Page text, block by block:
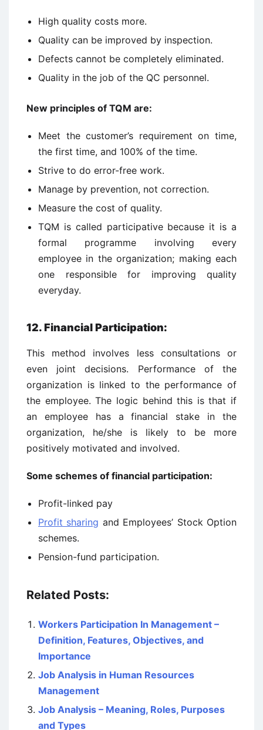
High quality costs more.
Quality can be improved by inspection.
Defects cannot be completely eliminated.
Quality in the job of the QC personnel.
New principles of TQM are:
Meet the customer’s requirement on time,
the first time, and 100% of the time.
Strive to do error-free work.
Manage by prevention, not correction.
Measure the cost of quality.
TQM is called participative because it is a
formal programme involving every
employee in the organization; making each
one responsible for improving quality
everyday.
12. Financial Participation:
This method involves less consultations or
even joint decisions. Performance of the
organization is linked to the performance of
the employee. The logic behind this is that if
an employee has a financial stake in the
organization, he/she is likely to be more
positively motivated and involved.
Some schemes of financial participation:
Profit-linked pay
Profit sharing and Employees’ Stock Option
schemes.
Pension-fund participation.
Related Posts:
Workers Participation In Management –
Definition, Features, Objectives, and
Importance
Job Analysis in Human Resources
Management
Job Analysis – Meaning, Roles, Purposes
and Types